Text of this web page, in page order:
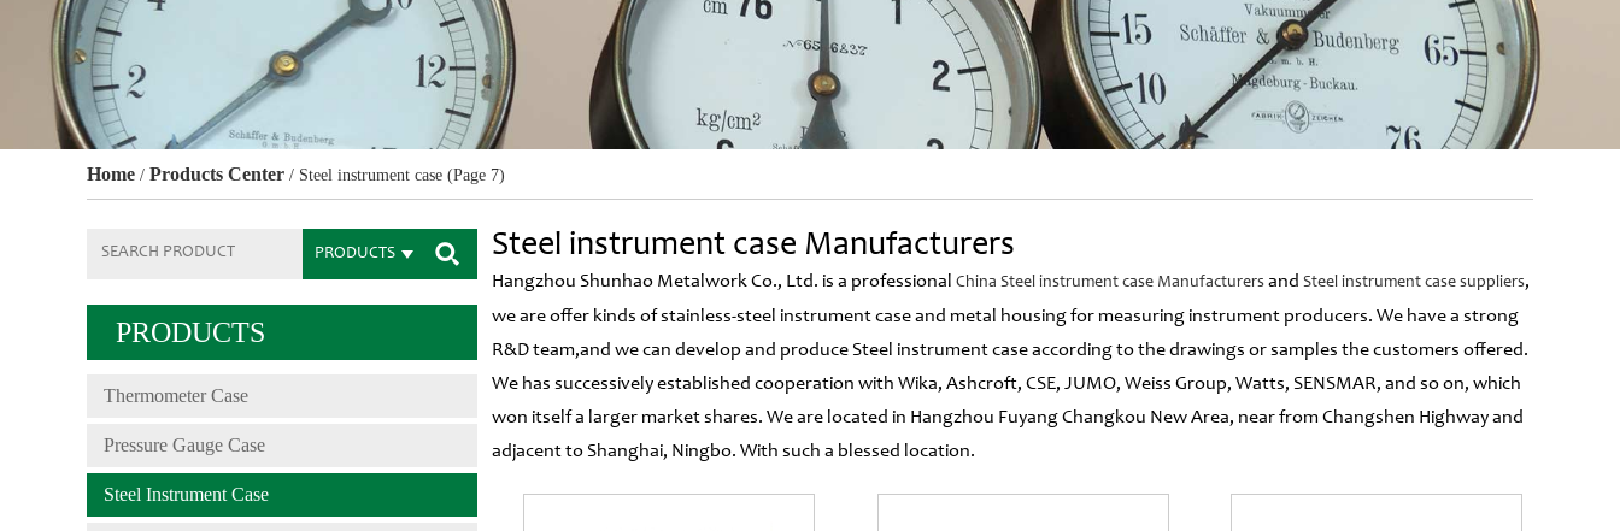
Home / Products Center / Steel instrument case (Page 7)
PRODUCTS
PRODUCTS
Thermometer Case
Pressure Gauge Case
Steel Instrument Case
Steel instrument case Manufacturers
Hangzhou Shunhao Metalwork Co., Ltd. is a professional China Steel instrument case Manufacturers and Steel instrument case suppliers,
we are offer kinds of stainless-steel instrument case and metal housing for measuring instrument producers. We have a strong
R&D team,and we can develop and produce Steel instrument case according to the drawings or samples the customers offered.
We has successively established cooperation with Wika, Ashcroft, CSE, JUMO, Weiss Group, Watts, SENSMAR, and so on, which
won itself a larger market shares. We are located in Hangzhou Fuyang Changkou New Area, near from Changshen Highway and
adjacent to Shanghai, Ningbo. With such a blessed location.